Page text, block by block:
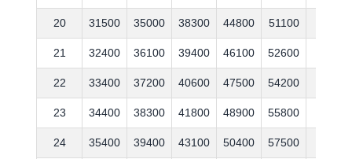
20 31500 35000 38300 44800 51100
21 32400 36100 39400 46100 52600
22 33400 37200 40600 47500 54200
23 34400 38300 41800 48900 55800
24 35400 39400 43100 50400 57500